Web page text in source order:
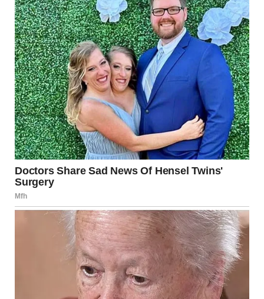
Saujani responded
emotionally, saying that
Meghan’s words felt
deeply personal and
insightful, almost as if
she were reading from
her own diary.
Prince Harry also wrote about the miscarriage in his
memoir Spare. He described how he and Meghan both
cried and how powerless he felt as they left the hospital
with their unborn child.
He wrote about taking the small remains to a private place